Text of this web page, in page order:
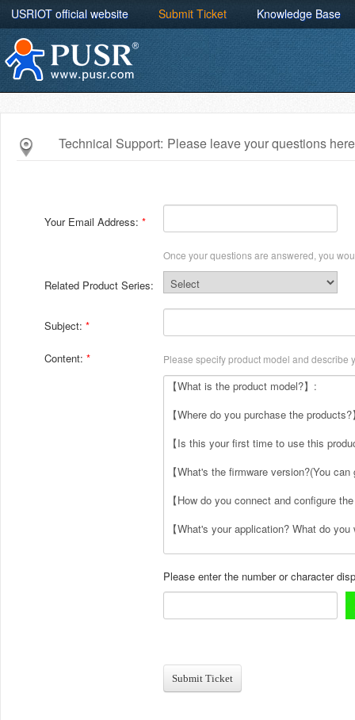
USRIOT official website Submit Ticket Knowledge Base
Technical Support: Please leave your questions
Your Email Address:
Once your questions are answered, you
Related Product Series:
Subject:
Content: Please specify product model and describe
Please enter the number or character